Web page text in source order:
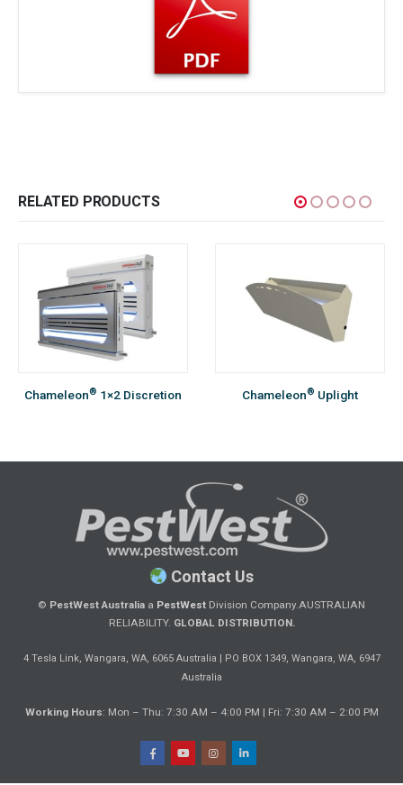
RELATED PRODUCTS
Chameleon® 1×2 Discretion Chameleon® Uplight
Contact Us
© PestWest Australia a PestWest Division Company.AUSTRALIAN
RELIABILITY. GLOBAL DISTRIBUTION.
4 Tesla Link, Wangara, WA, 6065 Australia | PO BOX 1349, Wangara, WA, 6947
Australia
Working Hours: Mon – Thu: 7:30 AM – 4:00 PM | Fri: 7:30 AM – 2:00 PM